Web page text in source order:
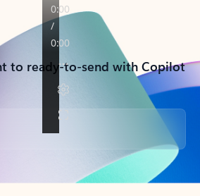
to ready-to-send with Copilot